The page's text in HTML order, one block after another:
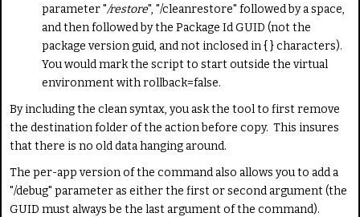
parameter "/restore", "/cleanrestore" followed by a space,
and then followed by the Package Id GUID (not the
package version guid, and not inclosed in { } characters).
You would mark the script to start outside the virtual
environment with rollback=false.
By including the clean syntax, you ask the tool to first remove
the destination folder of the action before copy. This insures
that there is no old data hanging around.
The per-app version of the command also allows you to add a
"/debug" parameter as either the first or second argument (the
GUID must always be the last argument of the command).